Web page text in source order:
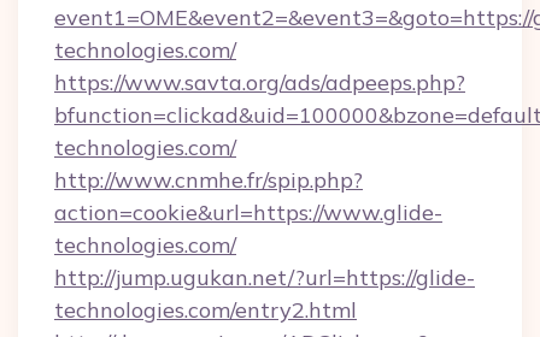
technologies.com/
https://www.savta.org/ads/adpeeps.php?
technologies.com/
http://www.cnmhe.fr/spip.php?
action=cookie&url=https://www.glide-
technologies.com/
http://jump.ugukan.net/?url=https://glide-
technologies.com/entry2.html